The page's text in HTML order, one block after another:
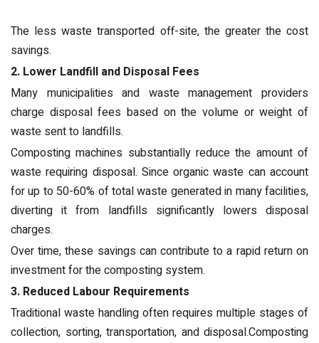
The less waste transported off-site, the greater the cost
savings.
2. Lower Landfill and Disposal Fees
Many municipalities and waste management providers
charge disposal fees based on the volume or weight of
waste sent to landfills.
Composting machines substantially reduce the amount of
waste requiring disposal. Since organic waste can account
for up to 50-60% of total waste generated in many facilities,
diverting it from landfills significantly lowers disposal
charges.
Over time, these savings can contribute to a rapid return on
investment for the composting system.
3. Reduced Labour Requirements
Traditional waste handling often requires multiple stages of
collection, sorting, transportation, and disposal.Composting